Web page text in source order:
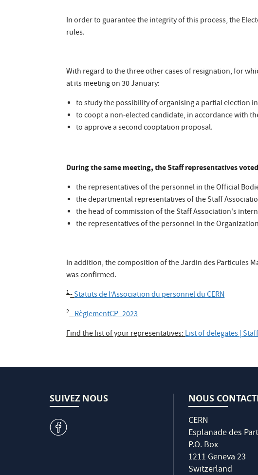
In order to guarantee the integrity of this process, the
rules.
With regard to the three other cases of resignation, for
at its meeting on 30 January:
to study the possibility of organising a partial election in
to coopt a non-elected candidate, in accordance with
to approve a second cooptation proposal.
During the same meeting, the Staff representatives
the representatives of the personnel in the Official
the departmental representatives of the Staff
the head of commission of the Staff Association's
the representatives of the personnel in the
In addition, the composition of the Jardin des Particules
was confirmed.
1-Statuts de l’Association du personnel du CERN
2-RèglementCP_2023
Find the list of your representatives:List of delegates |
SUIVEZ NOUS
v
NOUS
CERN
Esplanade des
P.O. Box
1211 Geneva 23
Switzerland